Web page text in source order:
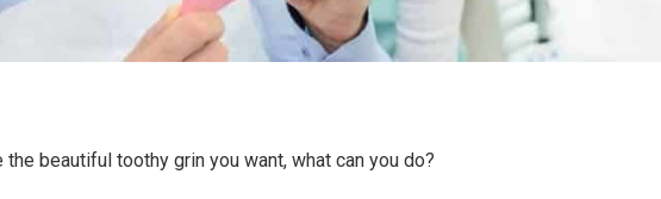
the beautiful toothy grin you want, what can you do?